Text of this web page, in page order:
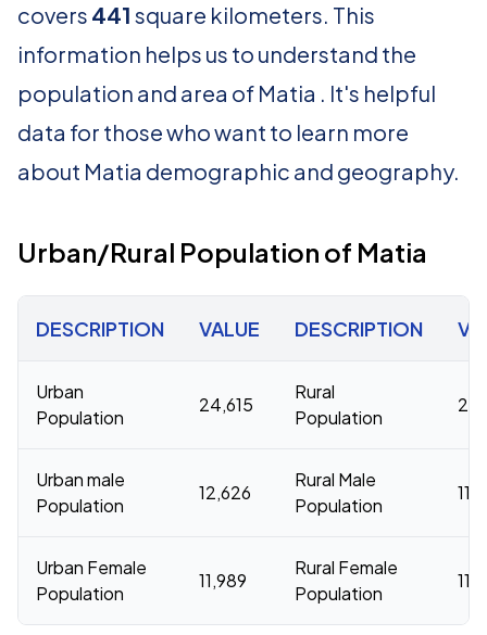
covers 441 square kilometers. This
information helps us to understand the
population and area of Matia . It's helpful
data for those who want to learn more
about Matia demographic and geography.
Urban/Rural Population of Matia
DESCRIPTION VALUE DESCRIPTION
Urban
Population
24,615
Rural
Population
Urban male
Population
12,626
Rural Male
Population
Urban Female
Population
11,989
Rural Female
Population